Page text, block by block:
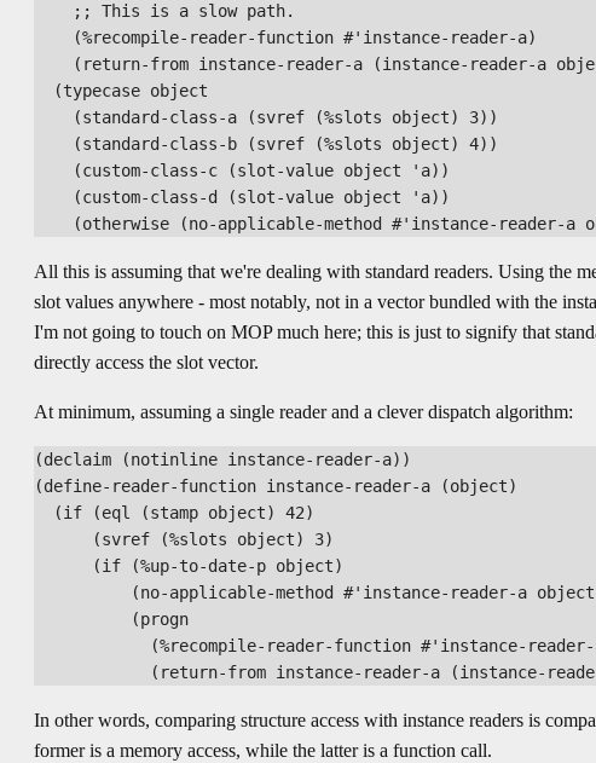
    ;; This is a slow path.
    (%recompile-reader-function #'instance-reader-a)
(return-from instance-reader-a (instance-reader-a
  (typecase object
    (standard-class-a (svref (%slots object) 3))
    (standard-class-b (svref (%slots object) 4))
    (custom-class-c (slot-value object 'a))
    (custom-class-d (slot-value object 'a))
All this is assuming that we're dealing with standard readers. Using the
slot values anywhere - most notably, not in a vector bundled with the
I'm not going to touch on MOP much here; this is just to signify that
directly access the slot vector.
At minimum, assuming a single reader and a clever dispatch algorithm:
(declaim (notinline instance-reader-a))
(define-reader-function instance-reader-a (object)
  (if (eql (stamp object) 42)
      (svref (%slots object) 3)
      (if (%up-to-date-p object)
(no-applicable-method #'instance-reader-a
          (progn
(%recompile-reader-function #'instance-reader-
In other words, comparing structure access with instance readers is
former is a memory access, while the latter is a function call.